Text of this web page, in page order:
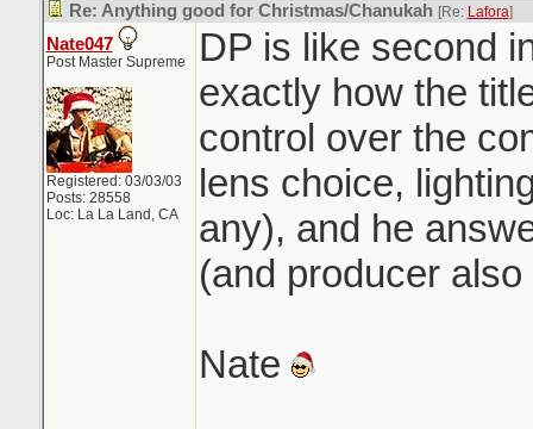
Re: Anything good for Christmas/Chanukah [Re: Lafora]
Nate047
Post Master Supreme
Registered: 03/03/03
Posts: 28558
Loc: La La Land, CA
DP is like second
exactly how the
control over the
lens choice,
any), and he
(and producer
Nate